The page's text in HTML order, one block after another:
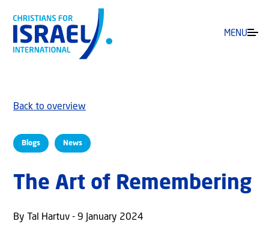
MENU
Blogs News
Back to overview
The Art of Remembering
By Tal Hartuv - 9 January 2024